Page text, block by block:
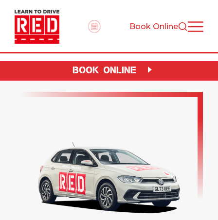
Book Online
BOOK ONLINE